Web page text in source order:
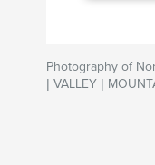
Photography of
| VALLEY |